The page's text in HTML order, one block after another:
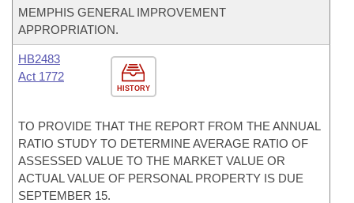
MEMPHIS GENERAL IMPROVEMENT
APPROPRIATION.
HISTORY
HB2483
Act 1772
TO PROVIDE THAT THE REPORT FROM THE ANNUAL
RATIO STUDY TO DETERMINE AVERAGE RATIO OF
ASSESSED VALUE TO THE MARKET VALUE OR
ACTUAL VALUE OF PERSONAL PROPERTY IS DUE
SEPTEMBER 15.